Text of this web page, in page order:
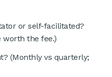
or self-facilitated?
worth the fee.)
(Monthly vs quarterly;